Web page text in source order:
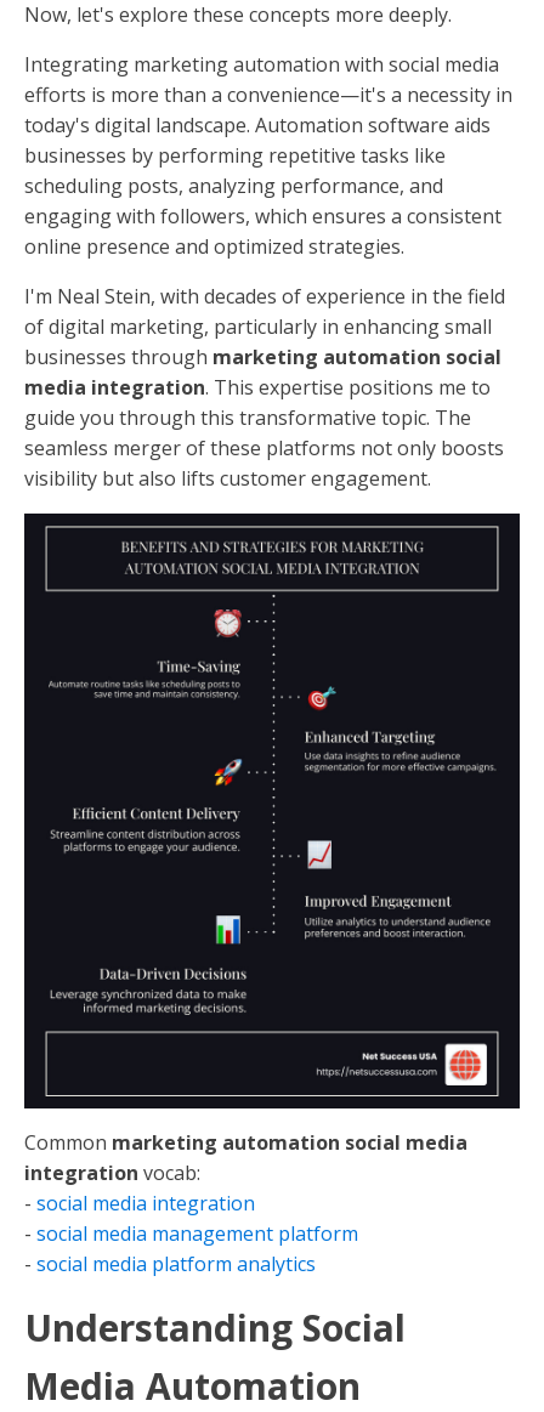
Now, let's explore these concepts more deeply.
Integrating marketing automation with social media
efforts is more than a convenience—it's a necessity in
today's digital landscape. Automation software aids
businesses by performing repetitive tasks like
scheduling posts, analyzing performance, and
engaging with followers, which ensures a consistent
online presence and optimized strategies.
I'm Neal Stein, with decades of experience in the field
of digital marketing, particularly in enhancing small
businesses through marketing automation social
media integration. This expertise positions me to
guide you through this transformative topic. The
seamless merger of these platforms not only boosts
visibility but also lifts customer engagement.
Common marketing automation social media
integration vocab:
- social media integration
- social media management platform
- social media platform analytics
Understanding Social
Media Automation